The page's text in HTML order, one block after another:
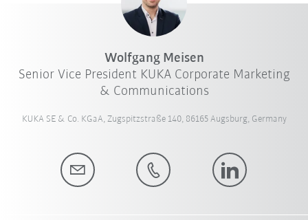
Wolfgang Meisen
Senior Vice President KUKA Corporate Marketing
& Communications
KUKA SE & Co. KGaA, Zugspitzstraße 140, 86165 Augsburg, Germany